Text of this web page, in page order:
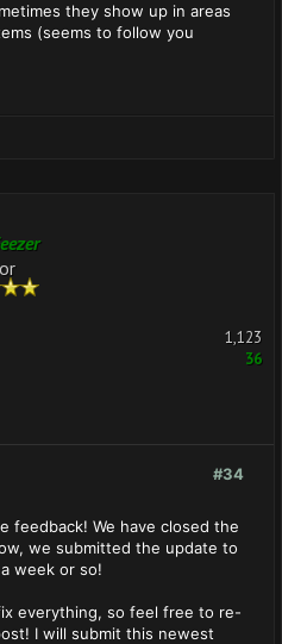
they show up in areas
(seems to follow you
1,123
36
#34
feedback! We have closed the
we submitted the update to
week or so!
everything, so feel free to re-
I will submit this newest